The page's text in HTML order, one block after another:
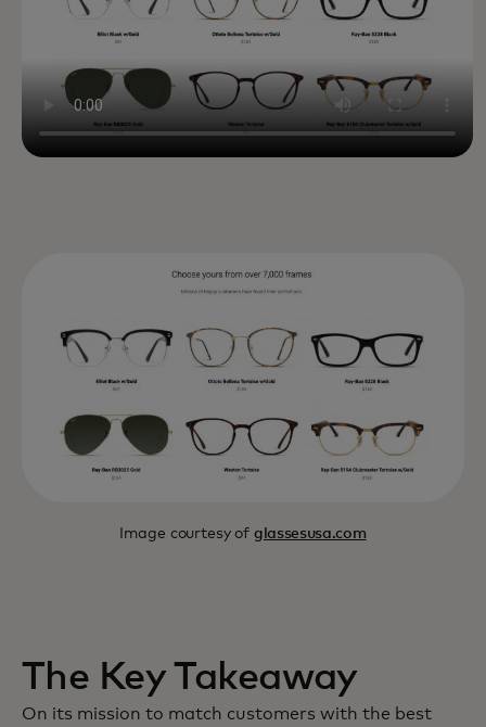
Image courtesy of glassesusa.com
The Key Takeaway
On its mission to match customers with the best